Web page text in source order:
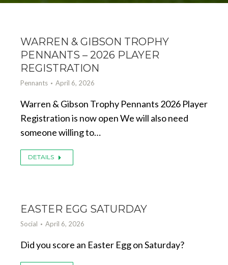
WARREN & GIBSON TROPHY
PENNANTS – 2026 PLAYER
REGISTRATION
Pennants April 6, 2026
Warren & Gibson Trophy Pennants 2026 Player
Registration is now open We will also need
someone willing to…
DETAILS
EASTER EGG SATURDAY
Social April 6, 2026
Did you score an Easter Egg on Saturday?